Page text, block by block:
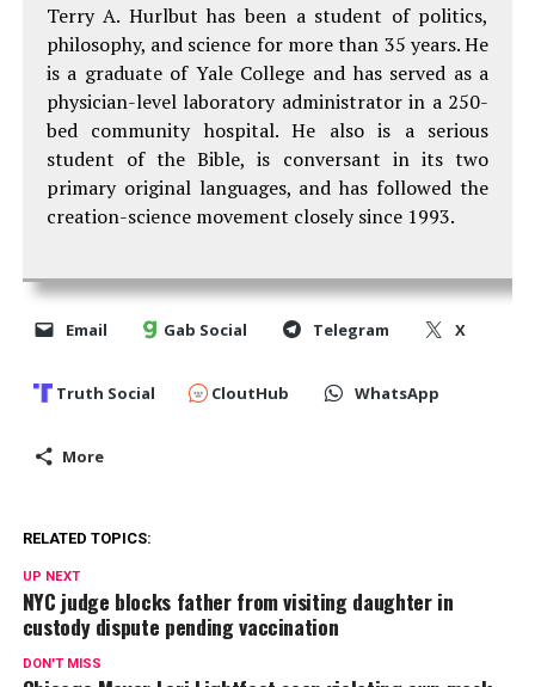
Terry A. Hurlbut has been a student of politics,
philosophy, and science for more than 35 years. He
is a graduate of Yale College and has served as a
physician-level laboratory administrator in a 250-
bed community hospital. He also is a serious
student of the Bible, is conversant in its two
primary original languages, and has followed the
creation-science movement closely since 1993.
Email Gab Social Telegram X
Truth Social CloutHub WhatsApp
More
RELATED TOPICS:
UP NEXT
NYC judge blocks father from visiting daughter in
custody dispute pending vaccination
DON'T MISS